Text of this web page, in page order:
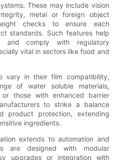
These may include vision
metal or foreign object
checks to ensure each
standards. Such features help
and comply with regulatory
vital in sectors like food and
vary in their film compatibility,
of water soluble materials,
those with enhanced barrier
to strike a balance
product protection, extending
ingredients.
extends to automation and
are designed with modular
upgrades or integration with